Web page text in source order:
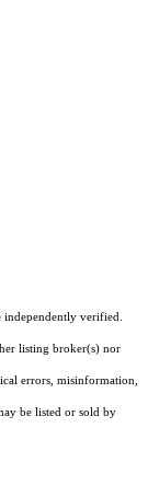
verified.
listing broker(s) nor
errors, misinformation,
be listed or sold by